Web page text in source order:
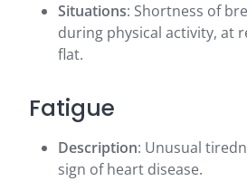
Situations: Shortness of
during physical activity, at
flat.
Fatigue
Description: Unusual
sign of heart disease.